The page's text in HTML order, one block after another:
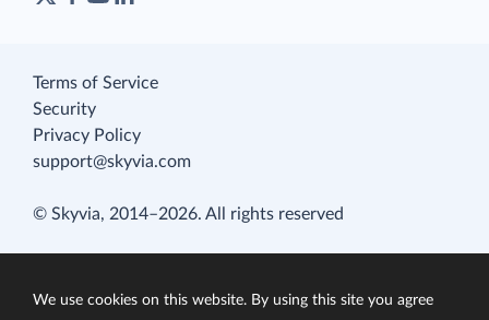
Terms of Service
Security
Privacy Policy
support@skyvia.com
© Skyvia, 2014–2026. All rights reserved
We use cookies on this website. By using this site you agree